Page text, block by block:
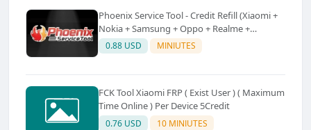
Phoenix Service Tool - Credit Refill (Xiaomi +
Nokia + Samsung + Oppo + Realme +
OnePlus)
0.88 USD MINIUTES
FCK Tool Xiaomi FRP ( Exist User ) ( Maximum
Time Online ) Per Device 5Credit
0.76 USD 10 MINIUTES